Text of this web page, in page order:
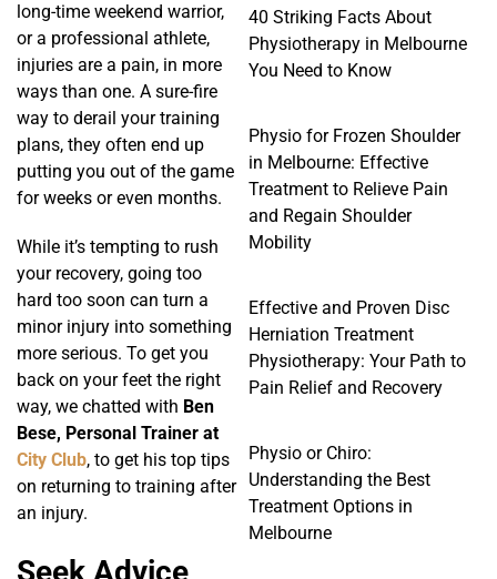
long-time weekend warrior,
or a professional athlete,
injuries are a pain, in more
ways than one. A sure-fire
way to derail your training
plans, they often end up
putting you out of the game
for weeks or even months.
While it’s tempting to rush
your recovery, going too
hard too soon can turn a
minor injury into something
more serious. To get you
back on your feet the right
way, we chatted with Ben
Bese, Personal Trainer at
City Club, to get his top tips
on returning to training after
an injury.
Seek Advice
40 Striking Facts About
Physiotherapy in Melbourne
You Need to Know
Physio for Frozen Shoulder
in Melbourne: Effective
Treatment to Relieve Pain
and Regain Shoulder
Mobility
Effective and Proven Disc
Herniation Treatment
Physiotherapy: Your Path to
Pain Relief and Recovery
Physio or Chiro:
Understanding the Best
Treatment Options in
Melbourne